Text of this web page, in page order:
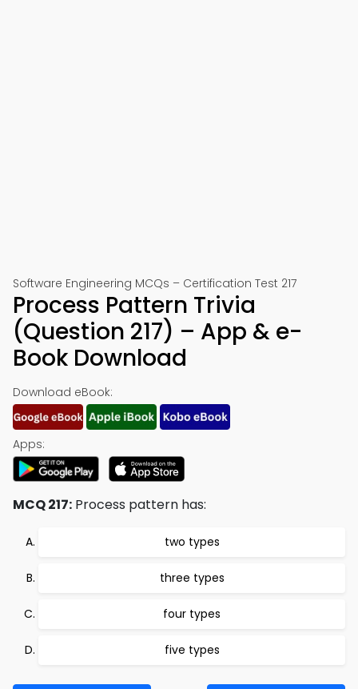
Software Engineering MCQs – Certification Test 217
Process Pattern Trivia
(Question 217) – App & e-
Book Download
Download eBook:
Apps:
MCQ 217: Process pattern has:
two types
three types
four types
five types